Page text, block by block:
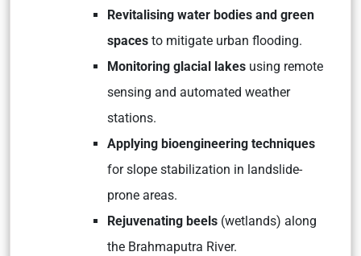
Revitalising water bodies and green
spaces to mitigate urban flooding.
Monitoring glacial lakes using remote
sensing and automated weather
stations.
Applying bioengineering techniques
for slope stabilization in landslide-
prone areas.
Rejuvenating beels (wetlands) along
the Brahmaputra River.